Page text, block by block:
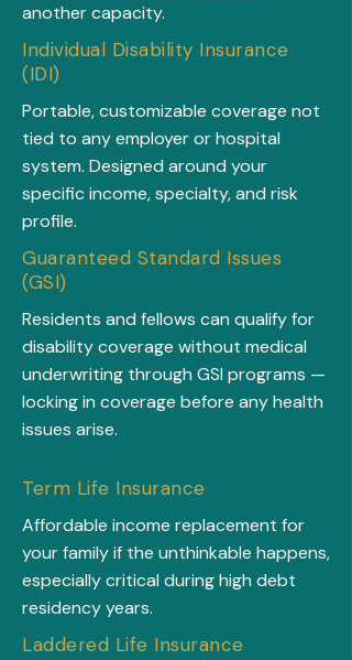
another capacity.
Individual Disability Insurance
(IDI)
Portable, customizable coverage not
tied to any employer or hospital
system. Designed around your
specific income, specialty, and risk
profile.
Guaranteed Standard Issues
(GSI)
Residents and fellows can qualify for
disability coverage without medical
underwriting through GSI programs —
locking in coverage before any health
issues arise.
Term Life Insurance
Affordable income replacement for
your family if the unthinkable happens,
especially critical during high debt
residency years.
Laddered Life Insurance